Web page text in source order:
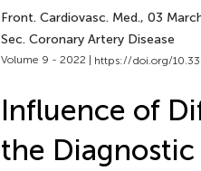
Front. Cardiovasc. Med., 03
Sec. Coronary Artery Disease
Volume 9 - 2022 | https://doi.org/
Influence of
the